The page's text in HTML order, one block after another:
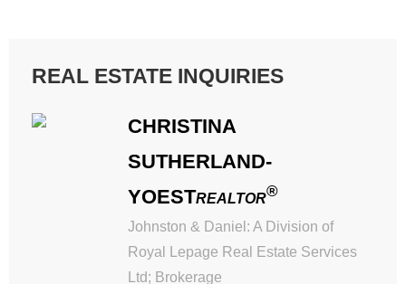
REAL ESTATE INQUIRIES
CHRISTINA
SUTHERLAND-
YOESTREALTOR®
Johnston & Daniel: A Division of
Royal Lepage Real Estate Services
Ltd; Brokerage